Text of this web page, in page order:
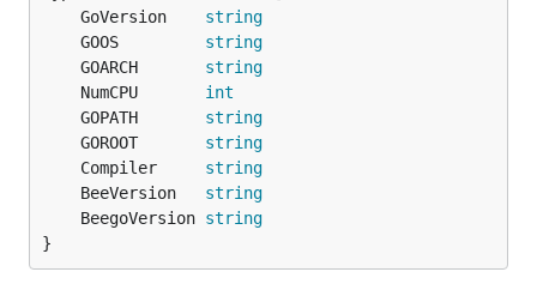
	GoVersion
string
	GOOS
string
	GOARCH
string
	NumCPU
int
	GOPATH
string
	GOROOT
string
	Compiler
string
	BeeVersion
string
	BeegoVersion
string
}